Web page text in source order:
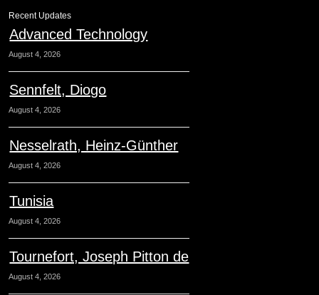
Recent Updates
Advanced Technology
August 4, 2026
Sennfelt, Diogo
August 4, 2026
Nesselrath, Heinz-Günther
August 4, 2026
Tunisia
August 4, 2026
Tournefort, Joseph Pitton de
August 4, 2026